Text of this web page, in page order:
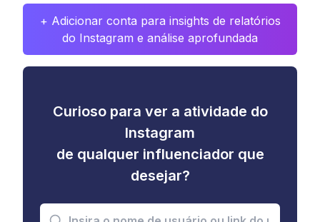
+ Adicionar conta para insights de relatórios
do Instagram e análise aprofundada
Curioso para ver a atividade do
Instagram
de qualquer influenciador que
desejar?